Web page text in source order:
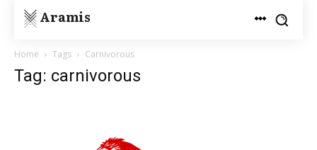
Aramis
Home Tags Carnivorous
Tag: carnivorous